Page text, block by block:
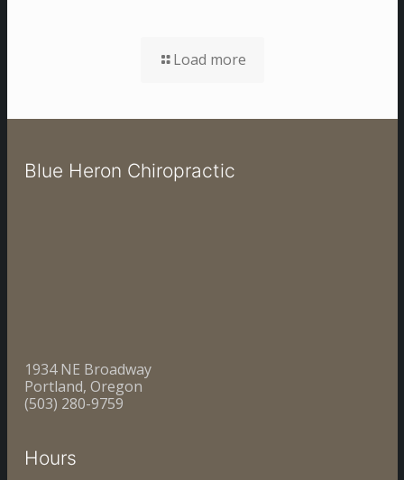
Load more
Blue Heron Chiropractic
1934 NE Broadway
Portland, Oregon
(503) 280-9759
Hours